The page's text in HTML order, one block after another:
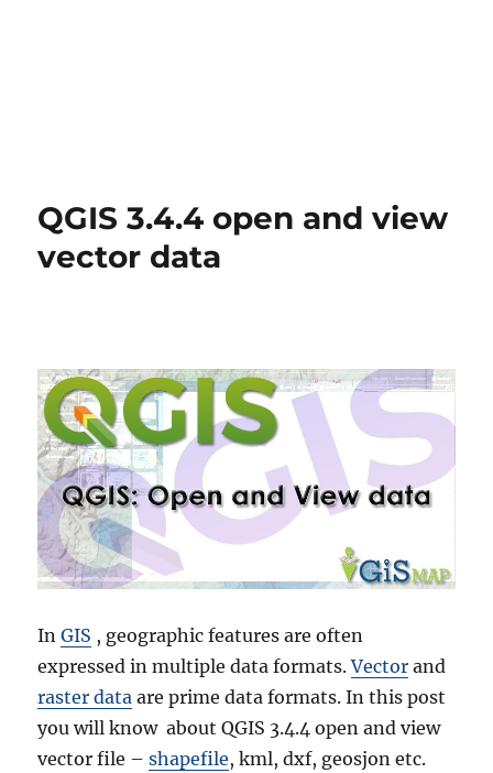
QGIS 3.4.4 open and view
vector data
InGIS , geographic features are often
expressed in multiple data formats.Vector and
raster data are prime data formats. In this post
you will know about QGIS 3.4.4 open and view
vector file –shapefile, kml, dxf, geosjon etc.